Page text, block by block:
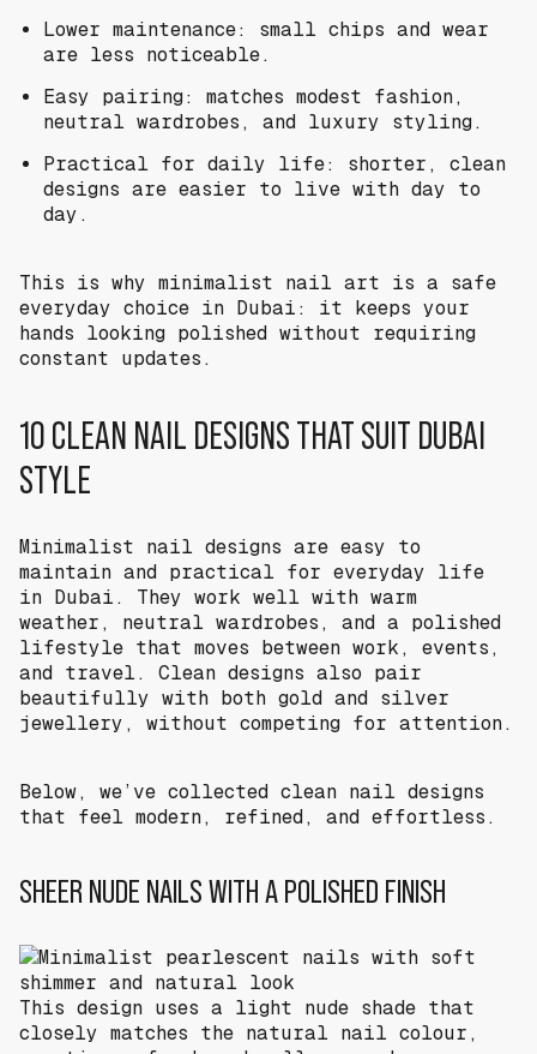
Lower maintenance: small chips and wear
are less noticeable.
Easy pairing: matches modest fashion,
neutral wardrobes, and luxury styling.
Practical for daily life: shorter, clean
designs are easier to live with day to
day.
This is why minimalist nail art is a safe
everyday choice in Dubai: it keeps your
hands looking polished without requiring
constant updates.
10 CLEAN NAIL DESIGNS THAT SUIT DUBAI
STYLE
Minimalist nail designs are easy to
maintain and practical for everyday life
in Dubai. They work well with warm
weather, neutral wardrobes, and a polished
lifestyle that moves between work, events,
and travel. Clean designs also pair
beautifully with both gold and silver
jewellery, without competing for attention.
Below, we’ve collected clean nail designs
that feel modern, refined, and effortless.
SHEER NUDE NAILS WITH A POLISHED FINISH
This design uses a light nude shade that
closely matches the natural nail colour,